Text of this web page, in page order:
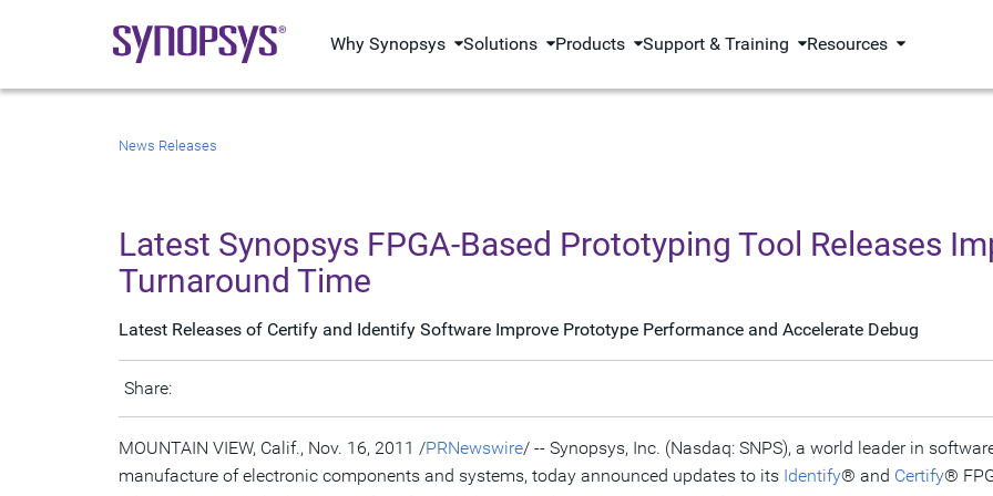
Why Synopsys Solutions Products Support & Training Resources
News Releases
Latest Synopsys FPGA-Based Prototyping Tool Releases
Turnaround Time
Latest Releases of Certify and Identify Software Improve Prototype Performance and Accelerate Debug
Share:
MOUNTAIN VIEW, Calif., Nov. 16, 2011 /PRNewswire/ -- Synopsys, Inc. (Nasdaq: SNPS), a world leader in
manufacture of electronic components and systems, today announced updates to its Identify® and Certify®